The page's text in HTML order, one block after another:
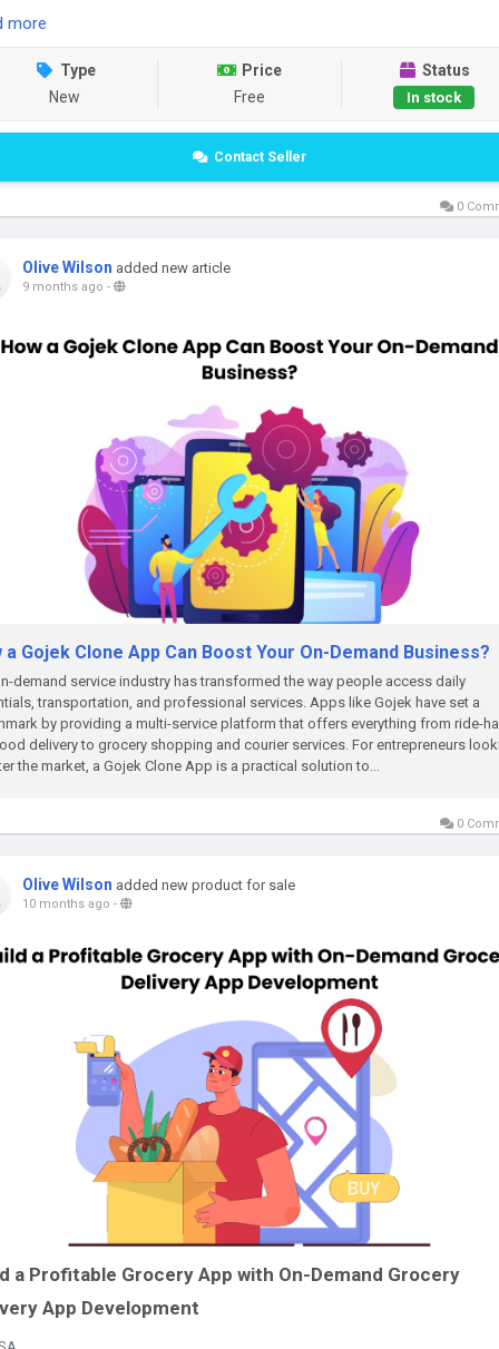
more
Type
New
Price
Free
Status
In stock
Contact Seller
0
Olive Wilson added new article
9 months ago -
a Gojek Clone App Can Boost Your On-Demand Business?
demand service industry has transformed the way people access daily
transportation, and professional services. Apps like Gojek have set a
by providing a multi-service platform that offers everything from ride-
delivery to grocery shopping and courier services. For entrepreneurs
the market, a Gojek Clone App is a practical solution to...
0
Olive Wilson added new product for sale
10 months ago -
a Profitable Grocery App with On-Demand Grocery
App Development